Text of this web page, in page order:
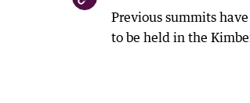
Previous summits
to be held in the